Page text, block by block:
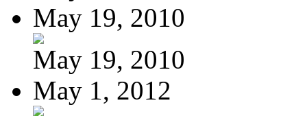
May 19, 2010
May 19, 2010
May 1, 2012